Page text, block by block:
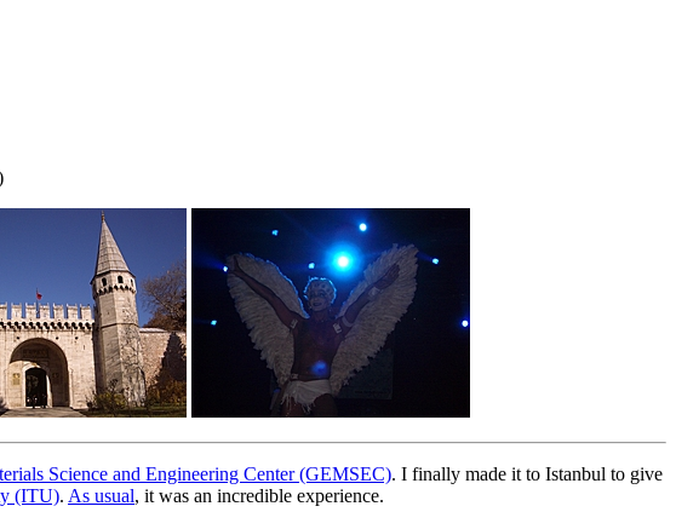
Science and Engineering Center (GEMSEC). I finally made it to Istanbul to give
(ITU). As usual, it was an incredible experience.